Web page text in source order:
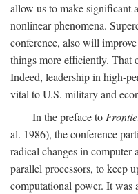
allow us to make significant
nonlinear phenomena.
conference, also will
things more efficiently. That
Indeed, leadership in high-
vital to U.S. military and
In the preface to
al. 1986), the conference
radical changes in computer
parallel processors, to keep
computational power. It was